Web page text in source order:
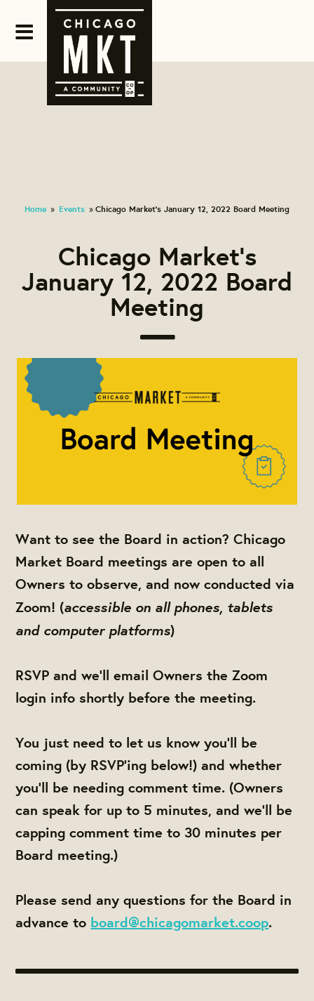
Home » Events » Chicago Market's January 12, 2022 Board Meeting
Chicago Market's
January 12, 2022 Board
Meeting
Want to see the Board in action? Chicago
Market Board meetings are open to all
Owners to observe, and now conducted via
Zoom! (accessible on all phones, tablets
and computer platforms)
RSVP and we'll email Owners the Zoom
login info shortly before the meeting.
You just need to let us know you'll be
coming (by RSVP'ing below!) and whether
you'll be needing comment time. (Owners
can speak for up to 5 minutes, and we'll be
capping comment time to 30 minutes per
Board meeting.)
Please send any questions for the Board in
advance to board@chicagomarket.coop.